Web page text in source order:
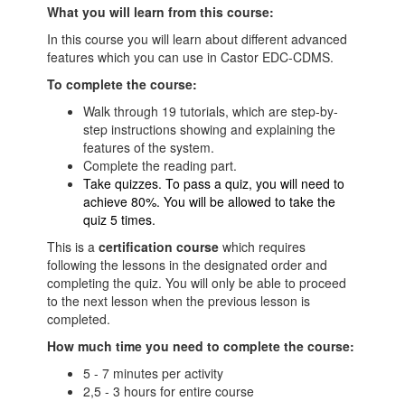
What you will learn from this course:
In this course you will learn about different advanced
features which you can use in Castor EDC-CDMS.
To complete the course:
Walk through 19 tutorials, which are step-by-
step instructions showing and explaining the
features of the system.
Complete the reading part.
Take quizzes. To pass a quiz, you will need to
achieve 80%. You will be allowed to take the
quiz 5 times.
This is acertification course which requires
following the lessons in the designated order and
completing the quiz. You will only be able to proceed
to the next lesson when the previous lesson is
completed.
How much time you need to complete the course:
5 - 7 minutes per activity
2,5 - 3 hours for entire course